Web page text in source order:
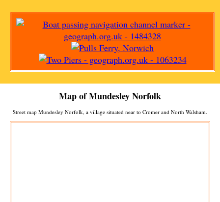
Map ofMundesleyNorfolk
Street map Mundesley Norfolk, a village situated near to Cromer and North Walsham.